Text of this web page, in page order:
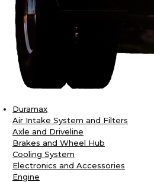
Duramax
Air Intake System and Filters
Axle and Driveline
Brakes and Wheel Hub
Cooling System
Electronics and Accessories
Engine